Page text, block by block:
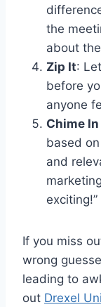
the
about
Zip It:
before
anyone
Chime
based
and
exciting!”
If you miss
wrong
leading to
out Drexel